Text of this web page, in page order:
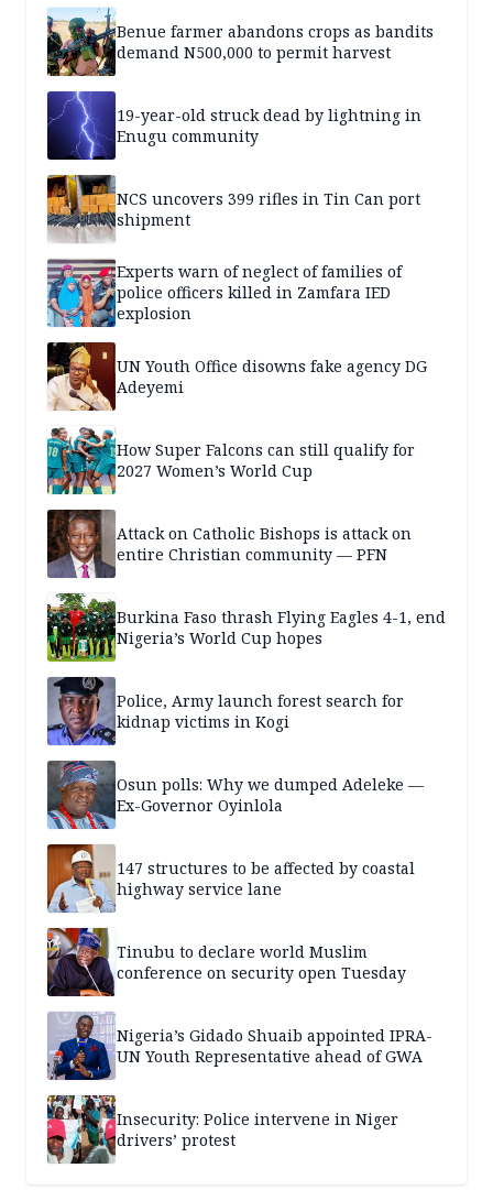
Benue farmer abandons crops as bandits
demand N500,000 to permit harvest
19-year-old struck dead by lightning in
Enugu community
NCS uncovers 399 rifles in Tin Can port
shipment
Experts warn of neglect of families of
police officers killed in Zamfara IED
explosion
UN Youth Office disowns fake agency DG
Adeyemi
How Super Falcons can still qualify for
2027 Women’s World Cup
Attack on Catholic Bishops is attack on
entire Christian community — PFN
Burkina Faso thrash Flying Eagles 4-1, end
Nigeria’s World Cup hopes
Police, Army launch forest search for
kidnap victims in Kogi
Osun polls: Why we dumped Adeleke —
Ex-Governor Oyinlola
147 structures to be affected by coastal
highway service lane
Tinubu to declare world Muslim
conference on security open Tuesday
Nigeria’s Gidado Shuaib appointed IPRA-
UN Youth Representative ahead of GWA
Insecurity: Police intervene in Niger
drivers’ protest